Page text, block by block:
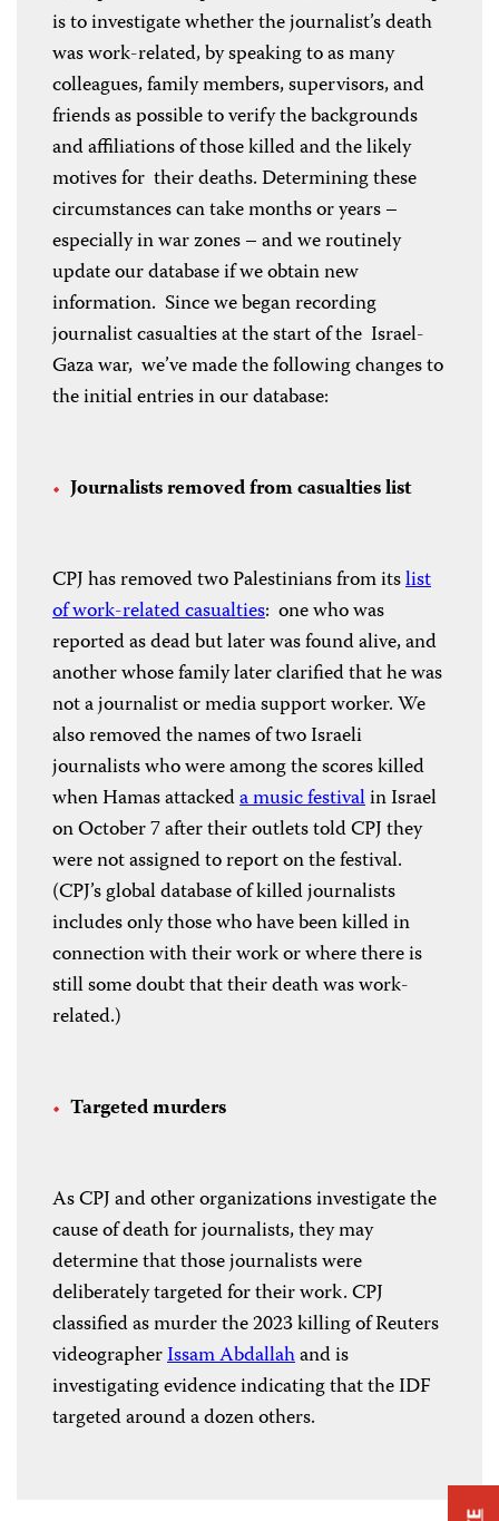
is to investigate whether the journalist’s death
was work-related, by speaking to as many
colleagues, family members, supervisors, and
friends as possible to verify the backgrounds
and affiliations of those killed and the likely
motives for their deaths. Determining these
circumstances can take months or years –
especially in war zones – and we routinely
update our database if we obtain new
information. Since we began recording
journalist casualties at the start of the Israel-
Gaza war, we’ve made the following changes to
the initial entries in our database:
Journalists removed from casualties list
CPJ has removed two Palestinians from itslist
of work-related casualties: one who was
reported as dead but later was found alive, and
another whose family later clarified that he was
not a journalist or media support worker. We
also removed the names of two Israeli
journalists who were among the scores killed
when Hamas attackeda music festivalin Israel
on October 7 after their outlets told CPJ they
were not assigned to report on the festival.
(CPJ’s global database of killed journalists
includes only those who have been killed in
connection with their work or where there is
still some doubt that their death was work-
related.)
Targeted murders
As CPJ and other organizations investigate the
cause of death for journalists, they may
determine that those journalists were
deliberately targeted for their work. CPJ
classified as murder the 2023 killing of Reuters
videographerIssam Abdallahand is
investigating evidence indicating that the IDF
targeted around a dozen others.